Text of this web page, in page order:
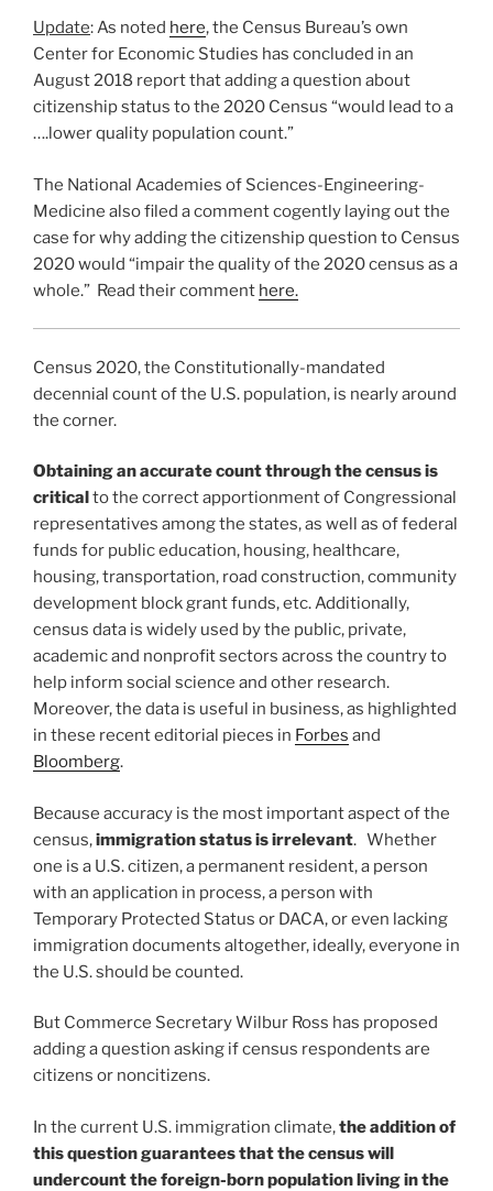
Update: As noted here, the Census Bureau’s own
Center for Economic Studies has concluded in an
August 2018 report that adding a question about
citizenship status to the 2020 Census “would lead to a
….lower quality population count.”
The National Academies of Sciences-Engineering-
Medicine also filed a comment cogently laying out the
case for why adding the citizenship question to Census
2020 would “impair the quality of the 2020 census as a
whole.” Read their comment here.
Census 2020, the Constitutionally-mandated
decennial count of the U.S. population, is nearly around
the corner.
Obtaining an accurate count through the census is
criticalto the correct apportionment of Congressional
representatives among the states, as well as of federal
funds for public education, housing, healthcare,
housing, transportation, road construction, community
development block grant funds, etc. Additionally,
census data is widely used by the public, private,
academic and nonprofit sectors across the country to
help inform social science and other research.
Moreover, the data is useful in business, as highlighted
in these recent editorial pieces in Forbes and
Bloomberg.
Because accuracy is the most important aspect of the
census,immigration status is irrelevant. Whether
one is a U.S. citizen, a permanent resident, a person
with an application in process, a person with
Temporary Protected Status or DACA, or even lacking
immigration documents altogether, ideally, everyone in
the U.S. should be counted.
But Commerce Secretary Wilbur Ross has proposed
adding a question asking if census respondents are
citizens or noncitizens.
In the current U.S. immigration climate,the addition of
this question guarantees that the census will
undercount the foreign-born population living in the